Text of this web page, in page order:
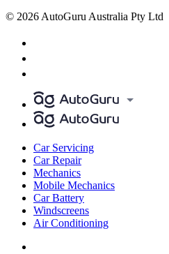
© 2026 AutoGuru Australia Pty Ltd
Car Servicing
Car Repair
Mechanics
Mobile Mechanics
Car Battery
Windscreens
Air Conditioning